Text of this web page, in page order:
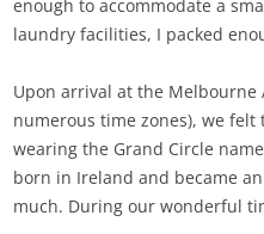
enough to accommodate a
laundry facilities, I packed
Upon arrival at the Melbourne
numerous time zones), we
wearing the Grand Circle
born in Ireland and became
much. During our wonderful